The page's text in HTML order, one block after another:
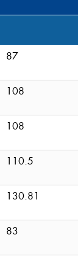
87
108
108
110.5
130.81
83